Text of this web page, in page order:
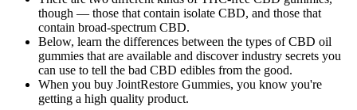
though — those that contain isolate CBD, and those that
contain broad-spectrum CBD.
Below, learn the differences between the types of CBD oil
gummies that are available and discover industry secrets you
can use to tell the bad CBD edibles from the good.
When you buy JointRestore Gummies, you know you're
getting a high quality product.